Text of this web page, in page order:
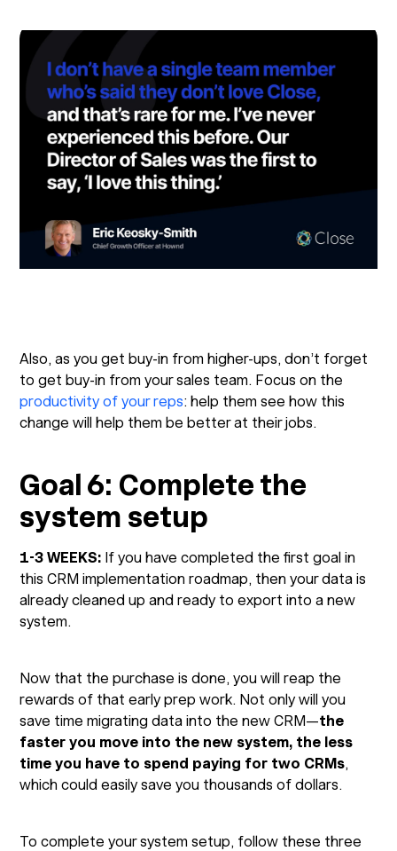
Also, as you get buy-in from higher-ups, don’t forget
to get buy-in from your sales team. Focus on the
productivity of your reps: help them see how this
change will help them be better at their jobs.
Goal 6: Complete the
system setup
1-3 WEEKS: If you have completed the first goal in
this CRM implementation roadmap, then your data is
already cleaned up and ready to export into a new
system.
Now that the purchase is done, you will reap the
rewards of that early prep work. Not only will you
save time migrating data into the new CRM—the
faster you move into the new system, the less
time you have to spend paying for two CRMs,
which could easily save you thousands of dollars.
To complete your system setup, follow these three